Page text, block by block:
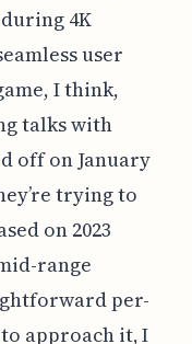
during 4K
user
I think,
talks with
off on January
trying to
on 2023
range
per-
approach it, I